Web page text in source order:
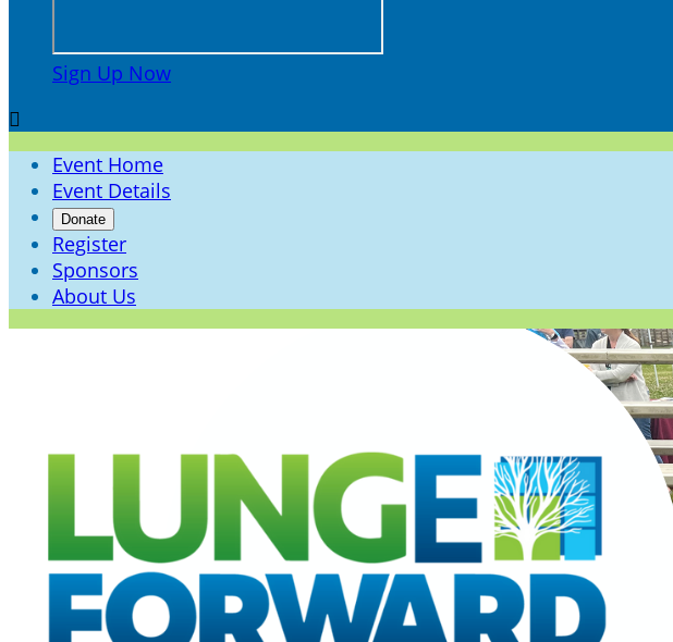
Sign Up Now

Event Home
Event Details
Donate
Register
Sponsors
About Us